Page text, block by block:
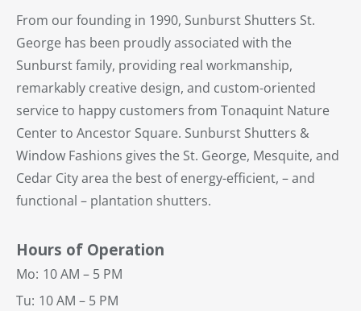
From our founding in 1990, Sunburst Shutters St.
George has been proudly associated with the
Sunburst family, providing real workmanship,
remarkably creative design, and custom-oriented
service to happy customers from Tonaquint Nature
Center to Ancestor Square. Sunburst Shutters &
Window Fashions gives the St. George, Mesquite, and
Cedar City area the best of energy-efficient, – and
functional – plantation shutters.
Hours of Operation
Mo: 10 AM – 5 PM
Tu: 10 AM – 5 PM